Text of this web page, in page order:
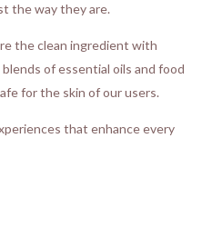
the way they are.
the clean ingredient with
of essential oils and food
for the skin of our users.
that enhance every